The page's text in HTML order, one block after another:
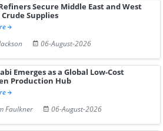
Secure Middle East and West
Supplies
06-August-2026
Emerges as a Global Low-Cost
Production Hub
Faulkner
06-August-2026